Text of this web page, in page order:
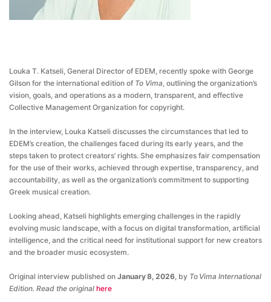
Louka T. Katseli, General Director of EDEM, recently spoke with George
Gilson for the international edition of To Vima, outlining the organization’s
vision, goals, and operations as a modern, transparent, and effective
Collective Management Organization for copyright.
In the interview, Louka Katseli discusses the circumstances that led to
EDEM’s creation, the challenges faced during its early years, and the
steps taken to protect creators’ rights. She emphasizes fair compensation
for the use of their works, achieved through expertise, transparency, and
accountability, as well as the organization’s commitment to supporting
Greek musical creation.
Looking ahead, Katseli highlights emerging challenges in the rapidly
evolving music landscape, with a focus on digital transformation, artificial
intelligence, and the critical need for institutional support for new creators
and the broader music ecosystem.
Original interview published on January 8, 2026, by To Vima International
Edition. Read the original here